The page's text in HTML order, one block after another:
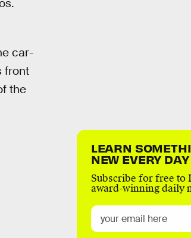
car-
front
the
LEARN
NEW EVERY DAY
Subscribe for free to
award-winning daily